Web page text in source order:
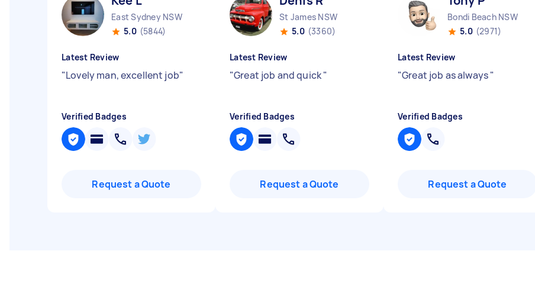
East Sydney NSW
5.0 (5844)
Latest Review
"Lovely man, excellent job"
Verified Badges
Request a Quote
St James NSW
5.0 (3360)
Latest Review
"Great job and quick"
Verified Badges
Request a Quote
Bondi Beach NSW
5.0 (2971)
Latest Review
"Great job as always"
Verified Badges
Request a Quote